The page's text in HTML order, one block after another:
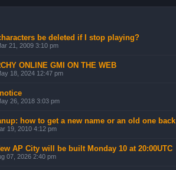
be deleted if I stop playing?
21, 2009 3:10 pm
ONLINE GMI ON THE WEB
18, 2024 12:47 pm
26, 2018 3:03 pm
how to get a new name or an old one back
19, 2010 4:12 pm
AP City will be built Monday 10 at 20:00UTC
07, 2026 2:40 pm